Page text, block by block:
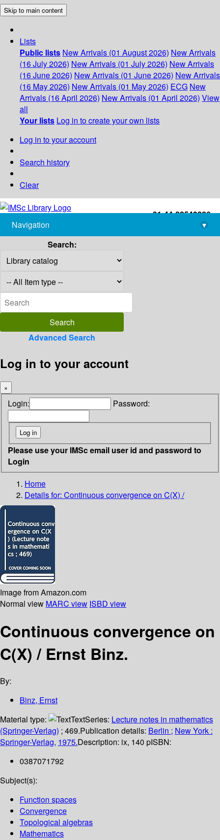
Skip to main content
Lists
Public lists New Arrivals (01 August 2026) New Arrivals
(16 July 2026) New Arrivals (01 July 2026) New Arrivals
(16 June 2026) New Arrivals (01 June 2026) New Arrivals
(16 May 2026) New Arrivals (01 May 2026) ECG New
Arrivals (16 April 2026) New Arrivals (01 April 2026) View
all
Your lists Log in to create your own lists
Log in to your account
Search history
Clear
+91-44-22543226
library@imsc.res.in
Navigation
▾
Search:
Advanced Search
Log in to your account
×
Login: Password:
Please use your IMSc email user id and password to
Login
Home
Details for: Continuous convergence on C(X) /
Image from Amazon.com
Normal view MARC view ISBD view
Continuous convergence on
C(X) / Ernst Binz.
By:
Binz, Ernst
Material type:
TextSeries: Lecture notes in mathematics
(Springer-Verlag) ; 469.Publication details: Berlin ; New York :
Springer-Verlag, 1975.Description: ix, 140 pISBN:
0387071792
Subject(s):
Function spaces
Convergence
Topological algebras
Mathematics